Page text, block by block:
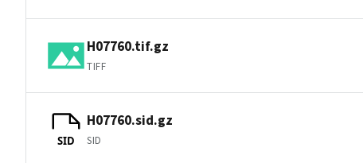
H07760.tif.gz
TIFF
SID
H07760.sid.gz
SID